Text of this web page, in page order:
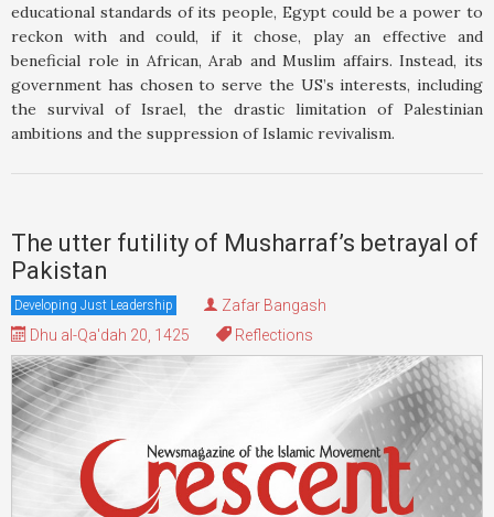
educational standards of its people, Egypt could be a power to
reckon with and could, if it chose, play an effective and
beneficial role in African, Arab and Muslim affairs. Instead, its
government has chosen to serve the US’s interests, including
the survival of Israel, the drastic limitation of Palestinian
ambitions and the suppression of Islamic revivalism.
The utter futility of Musharraf’s betrayal of
Pakistan
Developing Just Leadership
Zafar Bangash
Dhu al-Qa'dah 20, 1425
Reflections